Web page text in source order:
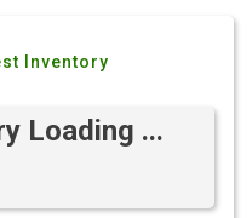
Inventory
Loading ...